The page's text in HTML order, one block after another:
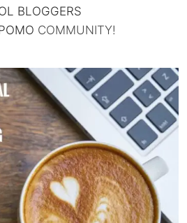
BLOGGERS
COMMUNITY!